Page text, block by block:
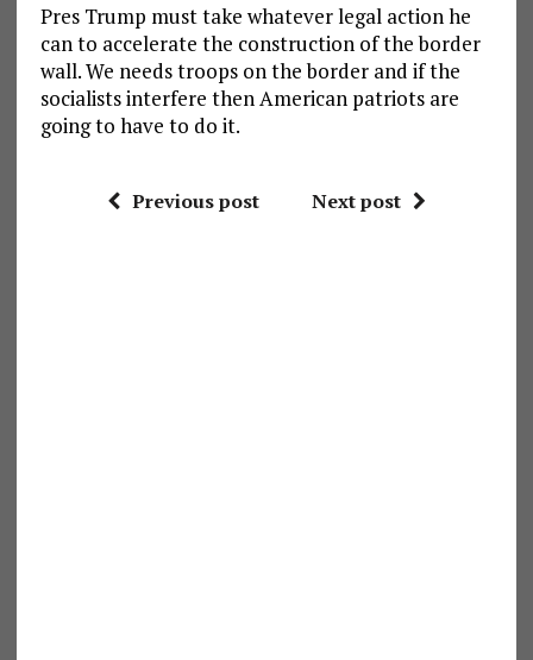
Pres Trump must take whatever legal action he
can to accelerate the construction of the border
wall. We needs troops on the border and if the
socialists interfere then American patriots are
going to have to do it.
Previous post Next post